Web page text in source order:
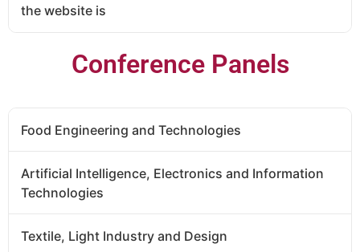
the website is
Conference Panels
Food Engineering and Technologies
Artificial Intelligence, Electronics and Information
Technologies
Textile, Light Industry and Design